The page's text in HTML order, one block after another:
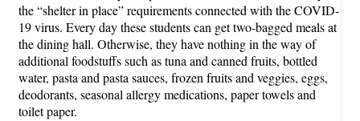
the “shelter in place” requirements connected with the COVID-
19 virus. Every day these students can get two-bagged meals at
the dining hall. Otherwise, they have nothing in the way of
additional foodstuffs such as tuna and canned fruits, bottled
water, pasta and pasta sauces, frozen fruits and veggies, eggs,
deodorants, seasonal allergy medications, paper towels and
toilet paper.